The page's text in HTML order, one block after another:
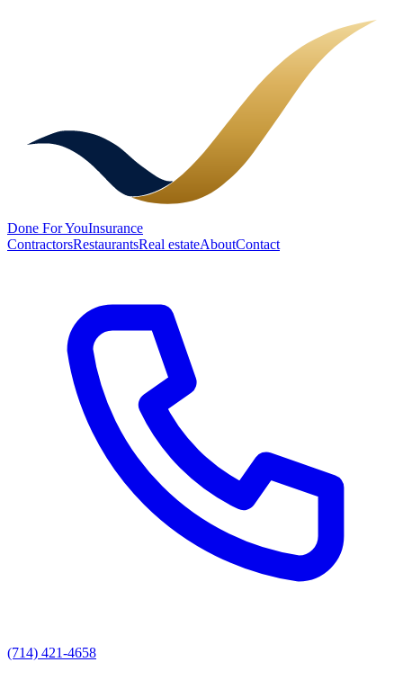
Done For YouInsurance
ContractorsRestaurantsReal estateAboutContact
(714) 421-4658